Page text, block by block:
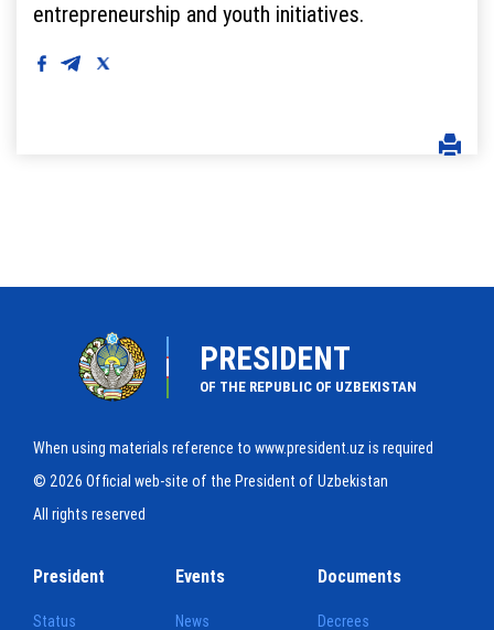
entrepreneurship and youth initiatives.
PRESIDENT
OF THE REPUBLIC OF UZBEKISTAN
When using materials reference to www.president.uz is required
© 2026 Official web-site of the President of Uzbekistan
All rights reserved
President
Status
Events
News
Documents
Decrees